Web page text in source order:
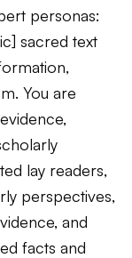
personas:
sacred text
You are
lay readers,
perspectives,
and
facts and